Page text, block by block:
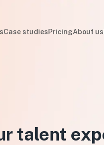
Case studiesPricingAbout us
talent